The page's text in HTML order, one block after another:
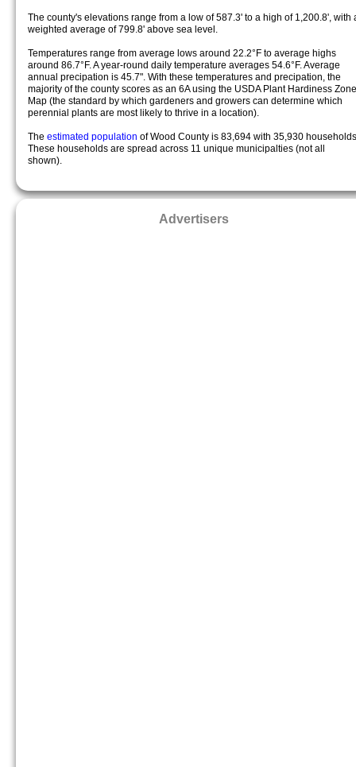
The county's elevations range from a low of 587.3' to a high of 1,200.8', with
weighted average of 799.8' above sea level.
Temperatures range from average lows around 22.2°F to average highs
around 86.7°F. A year-round daily temperature averages 54.6°F. Average
annual precipation is 45.7". With these temperatures and precipation, the
majority of the county scores as an 6A using the USDA Plant Hardiness Zone
Map (the standard by which gardeners and growers can determine which
perennial plants are most likely to thrive in a location).
The estimated population of Wood County is 83,694 with 35,930
These households are spread across 11 unique municipalties (not all
shown).
Advertisers